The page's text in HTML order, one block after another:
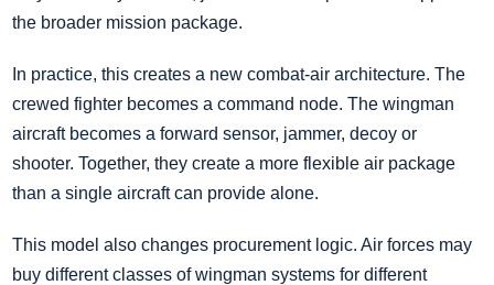
the broader mission package.
In practice, this creates a new combat-air architecture. The
crewed fighter becomes a command node. The wingman
aircraft becomes a forward sensor, jammer, decoy or
shooter. Together, they create a more flexible air package
than a single aircraft can provide alone.
This model also changes procurement logic. Air forces may
buy different classes of wingman systems for different